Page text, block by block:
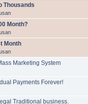
Thousands
Month?
Month
Marketing System
Payments Forever!
Traditional business.